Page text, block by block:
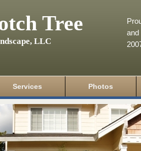
Tree
LLC
and
Services Photos